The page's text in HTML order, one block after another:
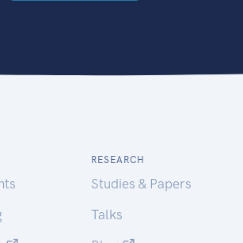
RESEARCH
Studies & Papers
Talks